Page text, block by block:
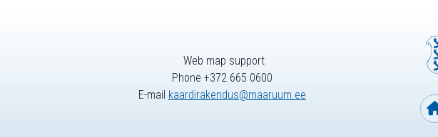
Web map support
Phone +372 665 0600
E-mail kaardirakendus@maaruum.ee